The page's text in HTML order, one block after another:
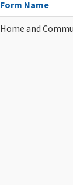
Form Name
Home and